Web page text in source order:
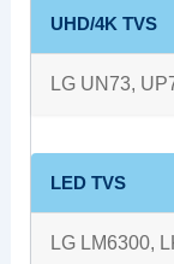
UHD/4K TVS
LG UN73,
LED TVS
LG LM6300,